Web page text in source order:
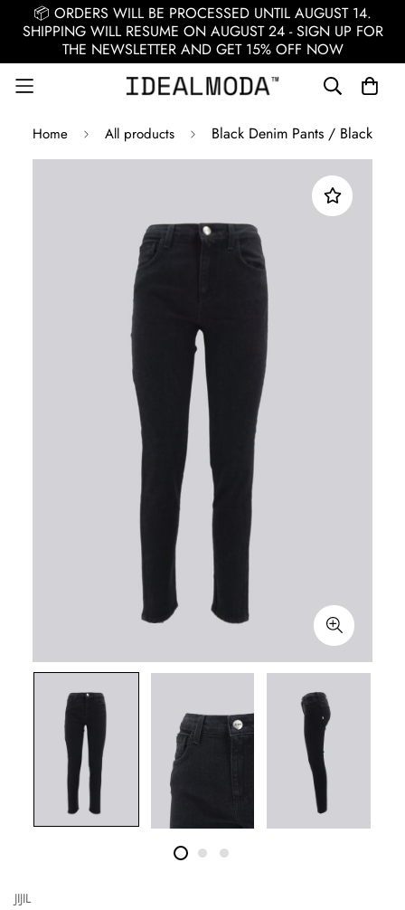
📦 ORDERS WILL BE PROCESSED UNTIL AUGUST 14.
SHIPPING WILL RESUME ON AUGUST 24 - SIGN UP FOR
THE NEWSLETTER AND GET 15% OFF NOW
Home All products Black Denim Pants / Black
JIJIL